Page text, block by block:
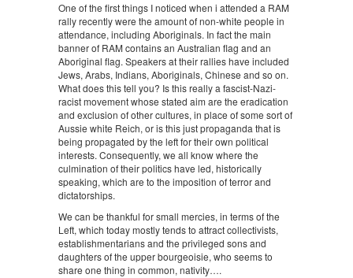
One of the first things I noticed when i attended a RAM
rally recently were the amount of non-white people in
attendance, including Aboriginals. In fact the main
banner of RAM contains an Australian flag and an
Aboriginal flag. Speakers at their rallies have included
Jews, Arabs, Indians, Aboriginals, Chinese and so on.
What does this tell you? Is this really a fascist-Nazi-
racist movement whose stated aim are the eradication
and exclusion of other cultures, in place of some sort of
Aussie white Reich, or is this just propaganda that is
being propagated by the left for their own political
interests. Consequently, we all know where the
culmination of their politics have led, historically
speaking, which are to the imposition of terror and
dictatorships.
We can be thankful for small mercies, in terms of the
Left, which today mostly tends to attract collectivists,
establishmentarians and the privileged sons and
daughters of the upper bourgeoisie, who seems to
share one thing in common, nativity….